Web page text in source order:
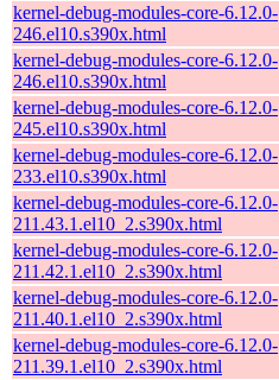
kernel-debug-modules-core-6.12.0-
246.el10.s390x.html
kernel-debug-modules-core-6.12.0-
246.el10.s390x.html
kernel-debug-modules-core-6.12.0-
245.el10.s390x.html
kernel-debug-modules-core-6.12.0-
233.el10.s390x.html
kernel-debug-modules-core-6.12.0-
211.43.1.el10_2.s390x.html
kernel-debug-modules-core-6.12.0-
211.42.1.el10_2.s390x.html
kernel-debug-modules-core-6.12.0-
211.40.1.el10_2.s390x.html
kernel-debug-modules-core-6.12.0-
211.39.1.el10_2.s390x.html